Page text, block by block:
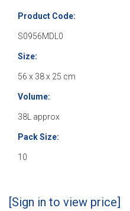
Product Code:
S0956MDL0
Size:
56 x 38 x 25 cm
Volume:
38L approx
Pack Size:
10
[Sign in to view price]